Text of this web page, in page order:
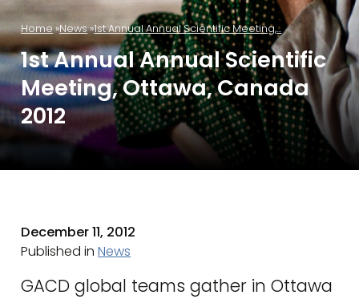
Home News 1st Annual Annual Scientific Meeting,...
1st Annual Annual Scientific
Meeting, Ottawa, Canada
2012
December 11, 2012
Published inNews
GACD global teams gather in Ottawa